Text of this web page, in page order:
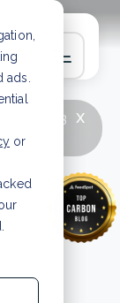
or
x
Scope 3